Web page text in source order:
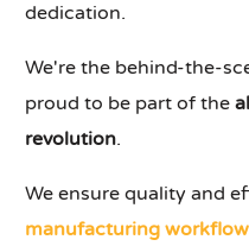
dedication.
We're the behind-the-
proud to be part of the
revolution.
We ensure quality and
manufacturing